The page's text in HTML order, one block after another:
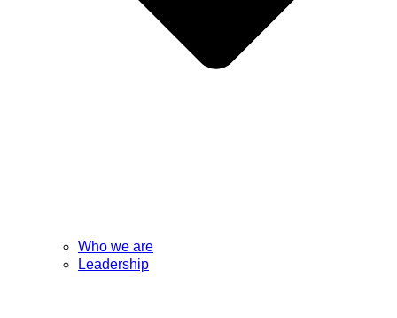
Who we are
Leadership